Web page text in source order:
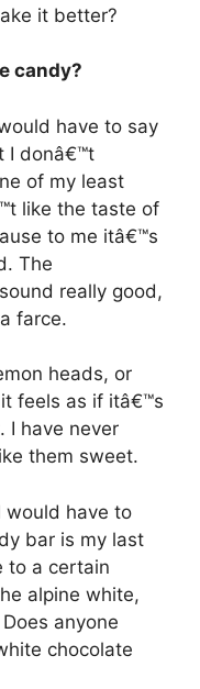
it better?
candy?
have to say
I donâ€™t
of my least
like the taste of
to me itâ€™s
The
really good,
farce.
heads, or
feels as if itâ€™s
I have never
them sweet.
would have to
bar is my last
to a certain
alpine white,
anyone
chocolate